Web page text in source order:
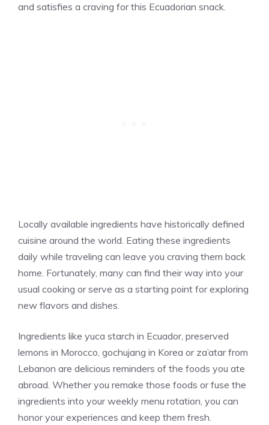
and satisfies a craving for this Ecuadorian snack.
Locally available ingredients have historically defined
cuisine around the world. Eating these ingredients
daily while traveling can leave you craving them back
home. Fortunately, many can find their way into your
usual cooking or serve as a starting point for exploring
new flavors and dishes.
Ingredients like yuca starch in Ecuador, preserved
lemons in Morocco, gochujang in Korea or za’atar from
Lebanon are delicious reminders of the foods you ate
abroad. Whether you remake those foods or fuse the
ingredients into your weekly menu rotation, you can
honor your experiences and keep them fresh.